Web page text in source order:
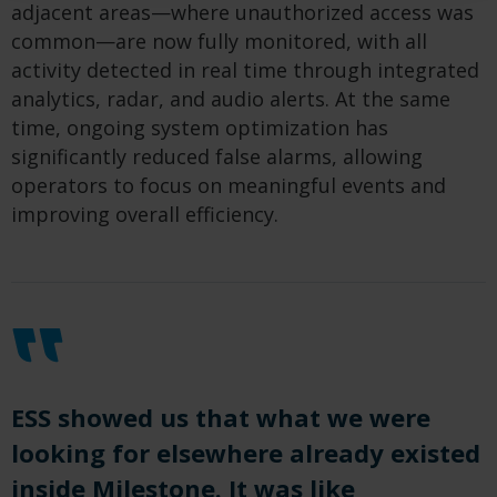
adjacent areas—where unauthorized access was
common—are now fully monitored, with all
activity detected in real time through integrated
analytics, radar, and audio alerts. At the same
time, ongoing system optimization has
significantly reduced false alarms, allowing
operators to focus on meaningful events and
improving overall efficiency.
ESS showed us that what we were
looking for elsewhere already existed
inside Milestone. It was like